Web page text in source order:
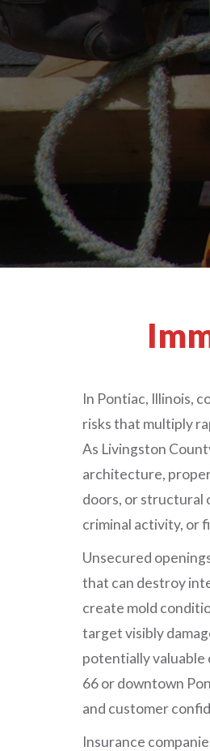
In Pontiac, Illinois,
risks that multiply
As Livingston
architecture,
doors, or structural
criminal activity, or
Unsecured
that can destroy
create mold
target visibly
potentially valuable
66 or downtown
and customer
Insurance